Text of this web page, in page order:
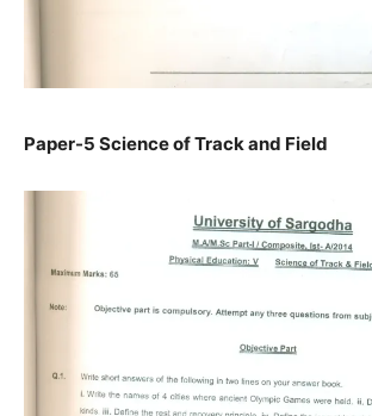
Paper-5 Science of Track and Field